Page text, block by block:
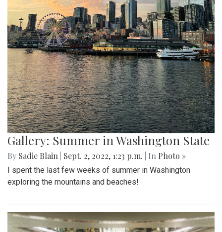
Gallery: Summer in Washington State
By Sadie Blain Sept. 2, 2022, 1:23 p.m. | In Photo »
I spent the last few weeks of summer in Washington
exploring the mountains and beaches!